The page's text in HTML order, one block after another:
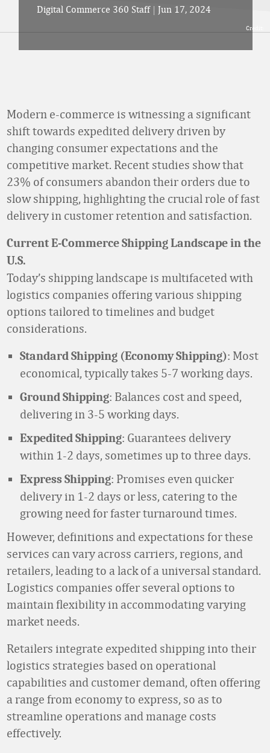
Digital Commerce 360 Staff | Jun 17, 2024
Credit:
Modern e-commerce is witnessing a significant
shift towards expedited delivery driven by
changing consumer expectations and the
competitive market. Recent studies show that
23% of consumers abandon their orders due to
slow shipping, highlighting the crucial role of fast
delivery in customer retention and satisfaction.
Current E-Commerce Shipping Landscape in the
U.S.
Today’s shipping landscape is multifaceted with
logistics companies offering various shipping
options tailored to timelines and budget
considerations.
Standard Shipping (Economy Shipping): Most
economical, typically takes 5-7 working days.
Ground Shipping: Balances cost and speed,
delivering in 3-5 working days.
Expedited Shipping: Guarantees delivery
within 1-2 days, sometimes up to three days.
Express Shipping: Promises even quicker
delivery in 1-2 days or less, catering to the
growing need for faster turnaround times.
However, definitions and expectations for these
services can vary across carriers, regions, and
retailers, leading to a lack of a universal standard.
Logistics companies offer several options to
maintain flexibility in accommodating varying
market needs.
Retailers integrate expedited shipping into their
logistics strategies based on operational
capabilities and customer demand, often offering
a range from economy to express, so as to
streamline operations and manage costs
effectively.